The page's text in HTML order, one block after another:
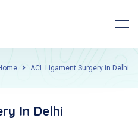
ACL Ligament Surgery in Delhi
In Delhi